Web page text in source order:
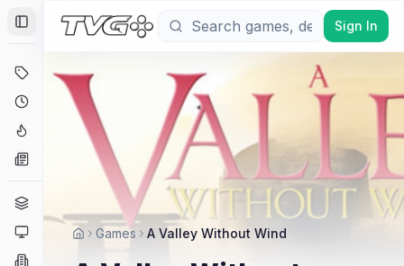
Toggle Sidebar
Deals
Coming Soon
Hype Tracker
Platforms
Companies
Sign In
Games A Valley Without Wind